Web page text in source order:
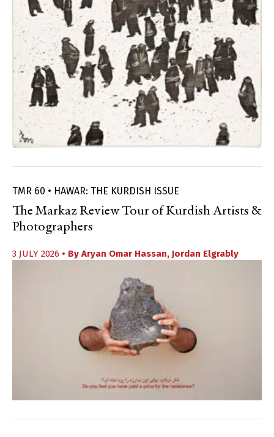
TMR 60 • HAWAR: THE KURDISH ISSUE
The Markaz Review Tour of Kurdish Artists &
Photographers
3 JULY 2026 • By Aryan Omar Hassan, Jordan Elgrably